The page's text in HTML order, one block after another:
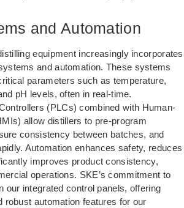
and Automation
equipment increasingly incorporates
and automation. These systems
parameters such as temperature,
pH levels, often in real-time.
(PLCs) combined with Human-
allow distillers to pre-program
consistency between batches, and
Automation enhances safety, reduces
improves product consistency,
operations. SKE’s commitment to
our integrated control panels, offering
robust automation features for our